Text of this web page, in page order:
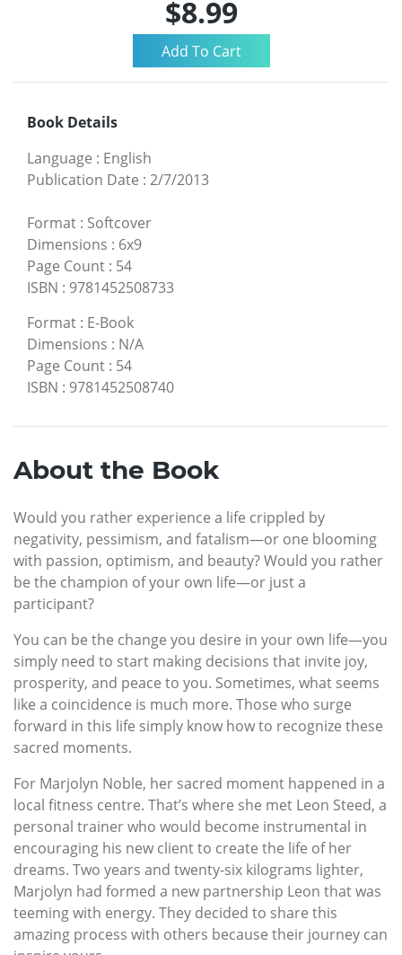
$8.99
Book Details
Language : English
Publication Date : 2/7/2013
Format : Softcover
Dimensions : 6x9
Page Count : 54
ISBN : 9781452508733
Format : E-Book
Dimensions : N/A
Page Count : 54
ISBN : 9781452508740
About the Book
Would you rather experience a life crippled by
negativity, pessimism, and fatalism—or one blooming
with passion, optimism, and beauty? Would you rather
be the champion of your own life—or just a
participant?
You can be the change you desire in your own life—you
simply need to start making decisions that invite joy,
prosperity, and peace to you. Sometimes, what seems
like a coincidence is much more. Those who surge
forward in this life simply know how to recognize these
sacred moments.
For Marjolyn Noble, her sacred moment happened in a
local fitness centre. That’s where she met Leon Steed, a
personal trainer who would become instrumental in
encouraging his new client to create the life of her
dreams. Two years and twenty-six kilograms lighter,
Marjolyn had formed a new partnership Leon that was
teeming with energy. They decided to share this
amazing process with others because their journey can